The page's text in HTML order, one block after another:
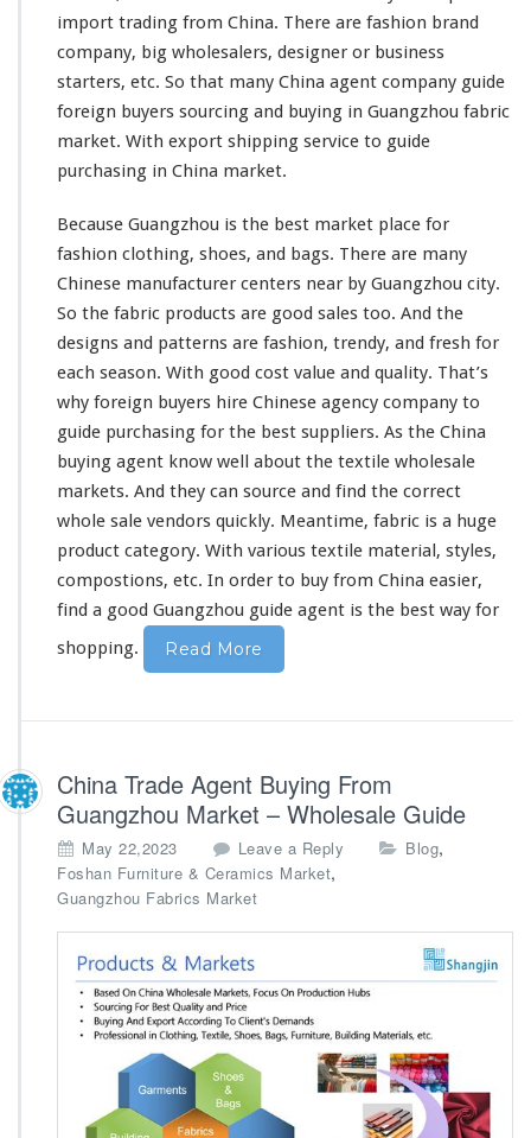
G
u
i
d
e
T
e
i
e
W
h
o
e
s
a
l
e
B
u
y
i
n
import trading from China. There are fashion brand
company, big wholesalers, designer or business
starters, etc. So that many China agent company guide
foreign buyers sourcing and buying in Guangzhou fabric
market. With export shipping service to guide
purchasing in China market.
Because Guangzhou is the best market place for
fashion clothing, shoes, and bags. There are many
Chinese manufacturer centers near by Guangzhou city.
So the fabric products are good sales too. And the
designs and patterns are fashion, trendy, and fresh for
each season. With good cost value and quality. That’s
why foreign buyers hire Chinese agency company to
guide purchasing for the best suppliers. As the China
buying agent know well about the textile wholesale
markets. And they can source and find the correct
whole sale vendors quickly. Meantime, fabric is a huge
product category. With various textile material, styles,
compostions, etc. In order to buy from China easier,
find a good Guangzhou guide agent is the best way for
shopping.
Read More
China Trade Agent Buying From
Guangzhou Market – Wholesale Guide
May 22,2023 Leave a Reply Blog,
Foshan Furniture & Ceramics Market,
Guangzhou Fabrics Market